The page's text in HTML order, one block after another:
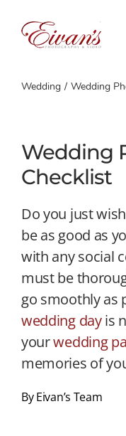
content
Wedding Wedding
Wedding
Checklist
Do you just
be as good as
with any social
must be
go smoothly as
wedding dayis
yourwedding
memories of
By Eivan’s Team